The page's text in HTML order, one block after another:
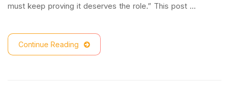
must keep proving it deserves the role.” This post …
Continue Reading